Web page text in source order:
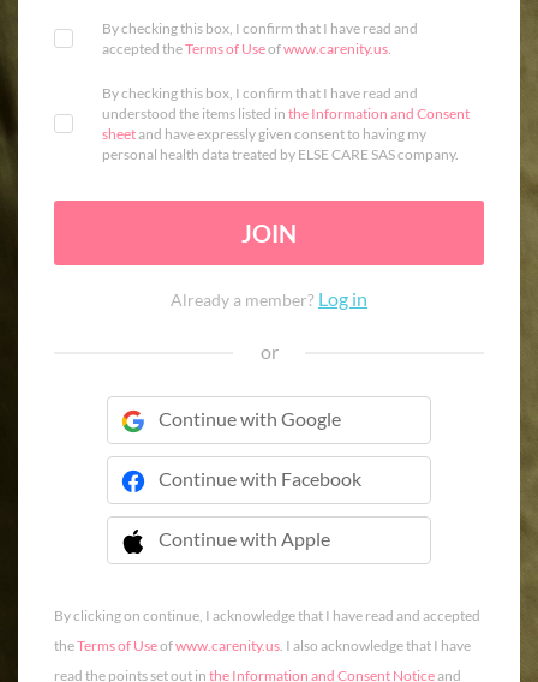
By checking this box, I confirm that I have read and
accepted theTerms of Useofwww.carenity.us.
By checking this box, I confirm that I have read and
understood the items listed in the Information and Consent
sheetand have expressly given consent to having my
personal health data treated by ELSE CARE SAS company.
JOIN
Already a member? Log in
or
Continue with Google
Continue with Facebook
Continue with Apple
 Continue with Apple
By clicking on continue, I acknowledge that I have read and accepted
theTerms of Useofwww.carenity.us. I also acknowledge that I have
read the points set out in the Information and Consent Noticeand